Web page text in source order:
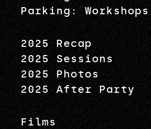
Parking: Workshops
2025 Recap
2025 Sessions
2025 Photos
2025 After Party
Films